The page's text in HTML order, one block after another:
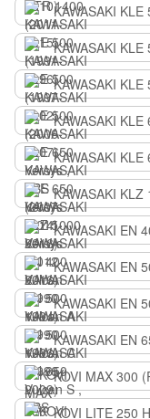
KAWASAKI
KAWASAKI
KAWASAKI
KAWASAKI
KAWASAKI
KAWASAKI
KAWASAKI EN
KAWASAKI EN
KAWASAKI EN
KAWASAKI EN
KOVI MAX 300
KOVI LITE 250